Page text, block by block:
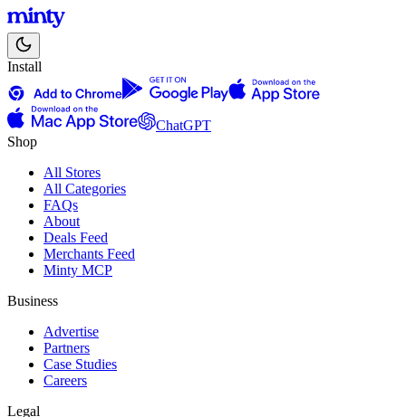
Install
ChatGPT
Shop
All Stores
All Categories
FAQs
About
Deals Feed
Merchants Feed
Minty MCP
Business
Advertise
Partners
Case Studies
Careers
Legal